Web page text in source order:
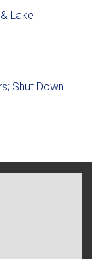
Lake
Shut Down